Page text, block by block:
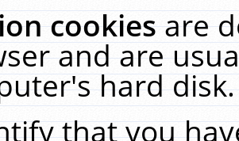
cookiesare
and are
hard
that you